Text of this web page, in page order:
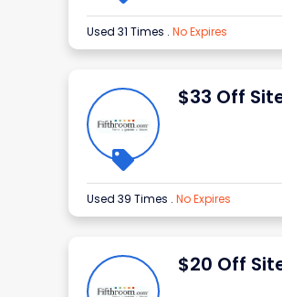
Used 31 Times . No Expires
$33 Off
Used 39 Times . No Expires
$20 Off